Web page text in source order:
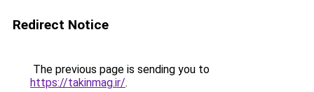
Redirect Notice
The previous page is sending you to
https://takinmag.ir/.